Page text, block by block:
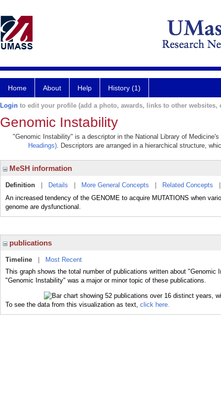
Home About Help History (1)
Login to edit your profile (add a photo, awards, links to other websites,
Genomic Instability
"Genomic Instability" is a descriptor in the National Library of
Headings). Descriptors are arranged in a hierarchical structure,
MeSH information
Definition Details More General Concepts Related Concepts
An increased tendency of the GENOME to acquire MUTATIONS when
genome are dysfunctional.
publications
Timeline
Most Recent
This graph shows the total number of publications written about
"Genomic Instability" was a major or minor topic of these publications.
To see the data from this visualization as text, click here.